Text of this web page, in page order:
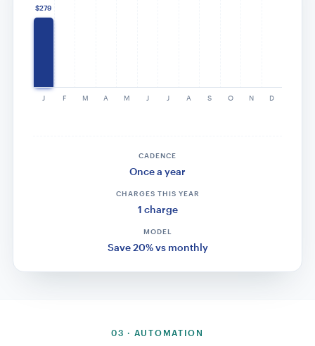
J F M A M J J A S O N D
CADENCE
Every 3 months
CHARGES THIS YEAR
4 charges
MODEL
Quarterly auto-renews
03 · AUTOMATION